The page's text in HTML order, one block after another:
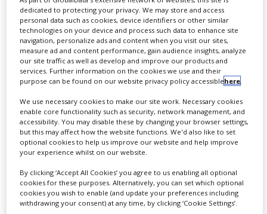
WITH
US
CONTACT
US
EVENTS
NEWS
CLINICAL
TRIALS
DRUG
DISCOVERY
PACKAGING
Do you have interesting
content to share with us?
Enter your email address so
we can get in touch.
dedicated to protecting your privacy. We may store and access
personal data such as cookies, device identifiers or other similar
technologies on your device and process such data to enhance site
navigation, personalize ads and content when you visit our sites,
measure ad and content performance, gain audience insights, analyze
our site traffic as well as develop and improve our products and
services. Further information on the cookies we use and their
purpose can be found on our website privacy policy accessiblehere
We use necessary cookies to make our site work. Necessary cookies
enable core functionality such as security, network management, and
accessibility. You may disable these by changing your browser settings,
but this may affect how the website functions. We'd also like to set
optional cookies to help us improve our website and help improve
your experience whilst on our website.
By clicking ‘Accept All Cookies’ you agree to us enabling all optional
cookies for these purposes. Alternatively, you can set which optional
cookies you wish to enable (and update your preferences including
withdrawing your consent) at any time, by clicking ‘Cookie Settings’.